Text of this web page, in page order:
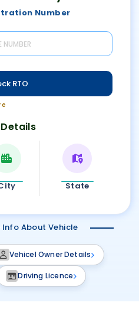
Number
RTO
Details
State
Info About Vehicle
Vehicel Owner Details
Driving Licence